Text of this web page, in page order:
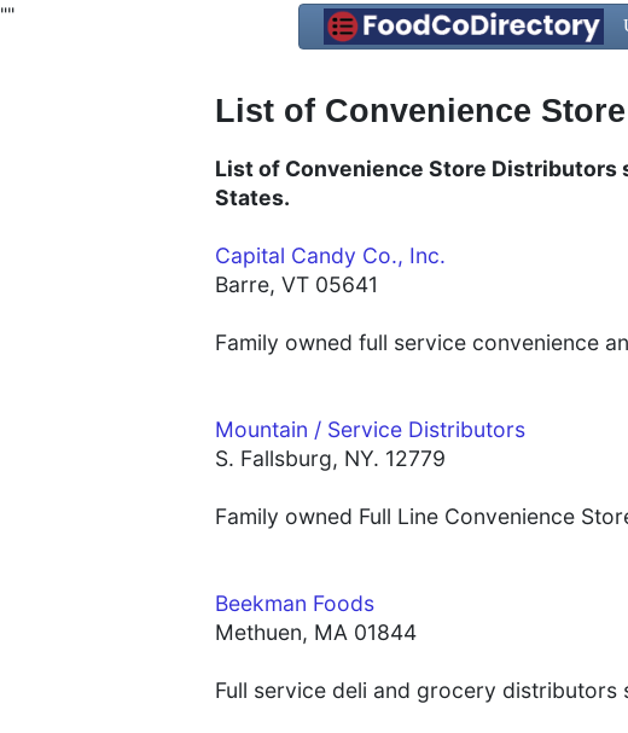
""
List of Convenience
List of Convenience Store Distributors
States.
Capital Candy Co., Inc.
Barre, VT 05641
Family owned full service convenience
Mountain / Service Distributors
S. Fallsburg, NY. 12779
Family owned Full Line Convenience
Beekman Foods
Methuen, MA 01844
Full service deli and grocery distributors